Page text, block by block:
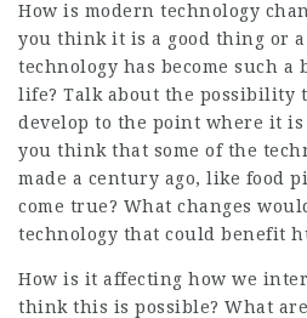
How is modern technology
you think it is a good thing or
technology has become such a
life? Talk about the possibility
develop to the point where it
you think that some of the
made a century ago, like food
come true? What changes
technology that could benefit
How is it affecting how we
think this is possible? What